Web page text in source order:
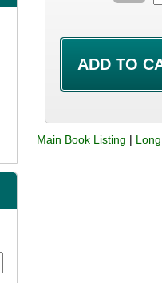
Main Book Listing |